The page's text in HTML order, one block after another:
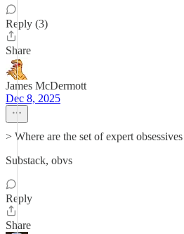
Reply (3)
Share
James McDermott
Dec 8, 2025
> Where are the set of expert obsessives
Substack, obvs
Reply
Share